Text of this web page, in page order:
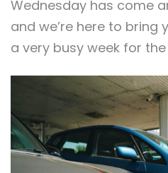
Wednesday has come
and we’re here to bring
a very busy week for